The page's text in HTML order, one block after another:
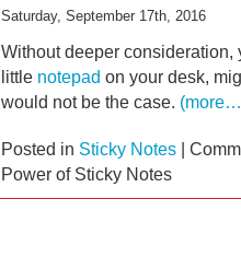
Saturday, September 17th, 2016
Without deeper consideration,
little notepad on your desk,
would not be the case.
Posted in Sticky Notes
Power of Sticky Notes